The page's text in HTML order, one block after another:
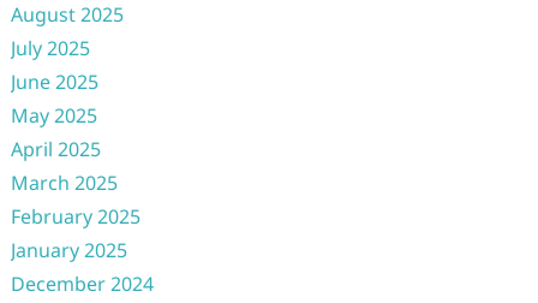
August 2025
July 2025
June 2025
May 2025
April 2025
March 2025
February 2025
January 2025
December 2024